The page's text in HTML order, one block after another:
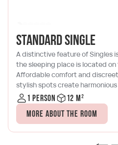
Standard single
A distinctive feature of Singles
the sleeping place is located
Affordable comfort and
stylish spots create
brick tones will allow you to
after a busy day in Moscow City.
kitchenette with a microwave,
a set of dishes, as well as air
1 person
12 m²
More about the room